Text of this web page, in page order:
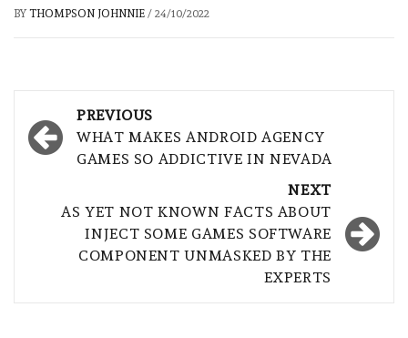
BY THOMPSON JOHNNIE / 24/10/2022
Post
navigation
PREVIOUS
WHAT MAKES ANDROID AGENCY
GAMES SO ADDICTIVE IN NEVADA
NEXT
AS YET NOT KNOWN FACTS ABOUT
INJECT SOME GAMES SOFTWARE
COMPONENT UNMASKED BY THE
EXPERTS